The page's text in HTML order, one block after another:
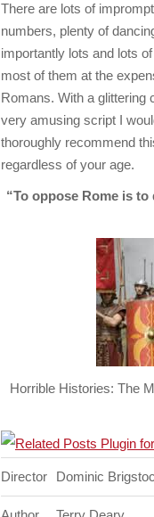
There are lots of
numbers, plenty of
importantly lots and lots
most of them at the
Romans. With a glittering
very amusing script I
thoroughly recommend
regardless of your age.
“To oppose Rome is
Horrible Histories: The
Director Dominic